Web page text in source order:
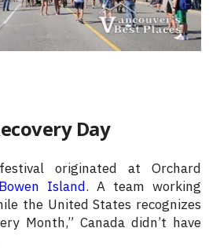
Day
originated at Orchard
Bowen Island. A team working
the United States recognizes
Month,” Canada didn’t have